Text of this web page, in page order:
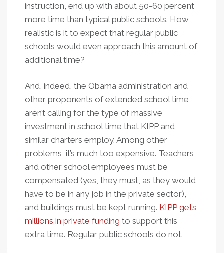
instruction, end up with about 50-60 percent
more time than typical public schools. How
realistic is it to expect that regular public
schools would even approach this amount of
additional time?
And, indeed, the Obama administration and
other proponents of extended school time
aren’t calling for the type of massive
investment in school time that KIPP and
similar charters employ. Among other
problems, it’s much too expensive. Teachers
and other school employees must be
compensated (yes, they must, as they would
have to be in any job in the private sector),
and buildings must be kept running. KIPP gets
millions in private funding to support this
extra time. Regular public schools do not.